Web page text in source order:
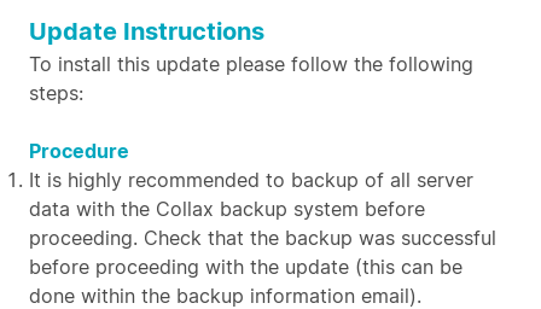
Update Instructions
To install this update please follow the following
steps:
Procedure
It is highly recommended to backup of all server
data with the Collax backup system before
proceeding. Check that the backup was successful
before proceeding with the update (this can be
done within the backup information email).